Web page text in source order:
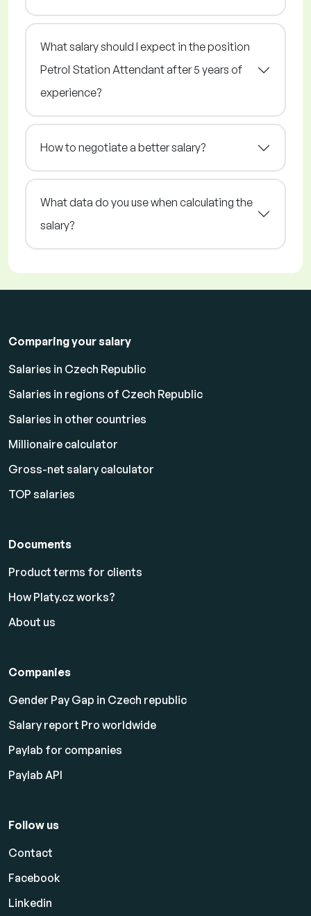
What salary should I expect in the position
Petrol Station Attendant after 5 years of
experience?
How to negotiate a better salary?
What data do you use when calculating the
salary?
Comparing your salary
Salaries in Czech Republic
Salaries in regions of Czech Republic
Salaries in other countries
Millionaire calculator
Gross-net salary calculator
TOP salaries
Documents
Product terms for clients
How Platy.cz works?
About us
Companies
Gender Pay Gap in Czech republic
Salary report Pro worldwide
Paylab for companies
Paylab API
Follow us
Contact
Facebook
Linkedin